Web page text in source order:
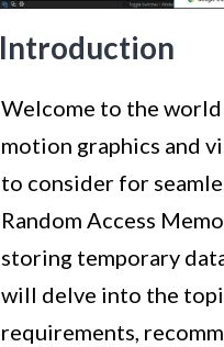
Introduction
Welcome to the
motion graphics and
to consider for
Random Access
storing temporary
will delve into the
requirements,